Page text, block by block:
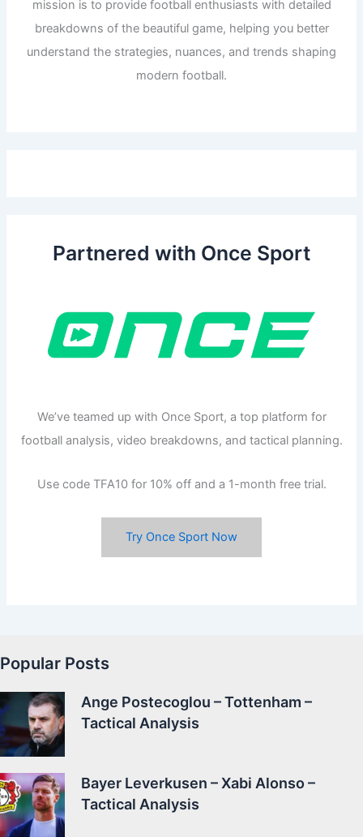
mission is to provide football enthusiasts with detailed
breakdowns of the beautiful game, helping you better
understand the strategies, nuances, and trends shaping
modern football.
Partnered with Once Sport
We’ve teamed up with Once Sport, a top platform for
football analysis, video breakdowns, and tactical planning.
Use code TFA10 for 10% off and a 1-month free trial.
Try Once Sport Now
Popular Posts
Ange Postecoglou – Tottenham –
Tactical Analysis
Bayer Leverkusen – Xabi Alonso –
Tactical Analysis